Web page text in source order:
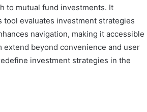
to mutual fund investments. It
tool evaluates investment strategies
navigation, making it accessible
beyond convenience and user
investment strategies in the